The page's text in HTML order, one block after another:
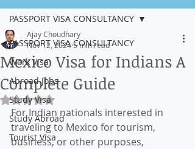
PASSPORT VISA CONSULTANCY
Work Visa
Abroad Jobs
Study Visa
Study Abroad
Tourist Visa
PASSPORT VISA CONSULTANCY
Mexico Visa for Indians A
Complete Guide
Ajay Choudhary
Nov 12, 2024 5 min read
Rated NaN out of 5 stars.
For Indian nationals interested in
traveling to Mexico for tourism,
business, or other purposes,